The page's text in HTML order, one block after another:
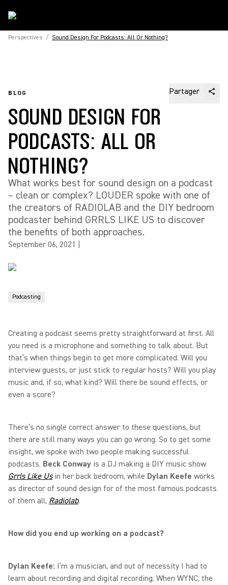
Perspectives / Sound Design For Podcasts: All Or Nothing?
BLOG Partager
SOUND DESIGN FOR
PODCASTS: ALL OR
NOTHING?
What works best for sound design on a podcast
– clean or complex? LOUDER spoke with one of
the creators of RADIOLAB and the DIY bedroom
podcaster behind GRRLS LIKE US to discover
the benefits of both approaches.
September 06, 2021
Podcasting
Creating a podcast seems pretty straightforward at first. All
you need is a microphone and something to talk about. But
that’s when things begin to get more complicated. Will you
interview guests, or just stick to regular hosts? Will you play
music and, if so, what kind? Will there be sound effects, or
even a score?
There’s no single correct answer to these questions, but
there are still many ways you can go wrong. So to get some
insight, we spoke with two people making successful
podcasts. Beck Conway is a DJ making a DIY music show
Grrls Like Usin her back bedroom, while Dylan Keefe works
as director of sound design for of the most famous podcasts
of them all, Radiolab.
How did you end up working on a podcast?
Dylan Keefe: I’m a musician, and out of necessity I had to
learn about recording and digital recording. When WYNC, the